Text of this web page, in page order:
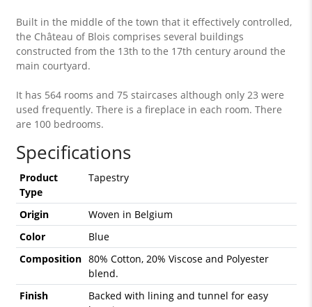
Built in the middle of the town that it effectively controlled,
the Château of Blois comprises several buildings
constructed from the 13th to the 17th century around the
main courtyard.
It has 564 rooms and 75 staircases although only 23 were
used frequently. There is a fireplace in each room. There
are 100 bedrooms.
Specifications
Product
Type
Tapestry
Origin
Woven in Belgium
Color
Blue
Composition 80% Cotton, 20% Viscose and Polyester
blend.
Finish
Backed with lining and tunnel for easy